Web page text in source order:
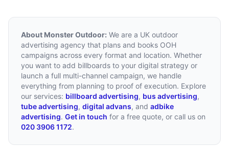
About Monster Outdoor: We are a UK outdoor
advertising agency that plans and books OOH
campaigns across every format and location. Whether
you want to add billboards to your digital strategy or
launch a full multi-channel campaign, we handle
everything from planning to proof of execution. Explore
our services: billboard advertising, bus advertising,
tube advertising, digital advans, and adbike
advertising. Get in touch for a free quote, or call us on
020 3906 1172.